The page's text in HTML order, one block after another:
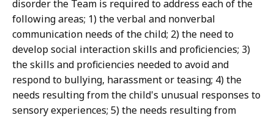
disorder the Team is required to address each of the
following areas; 1) the verbal and nonverbal
communication needs of the child; 2) the need to
develop social interaction skills and proficiencies; 3)
the skills and proficiencies needed to avoid and
respond to bullying, harassment or teasing; 4) the
needs resulting from the child's unusual responses to
sensory experiences; 5) the needs resulting from